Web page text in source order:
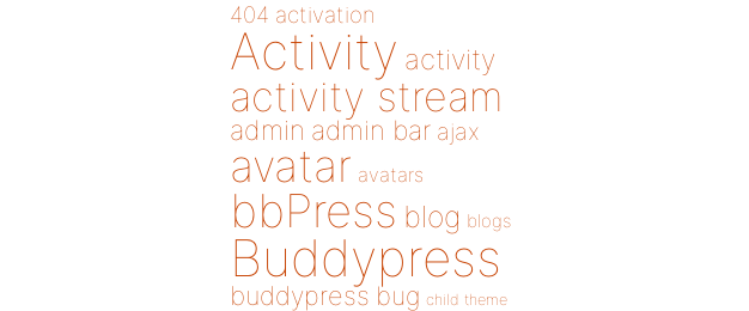
404 activation
Activity activity
activity stream
admin admin bar ajax
avatar avatars
bbPress blog blogs
Buddypress
buddypress bug child theme